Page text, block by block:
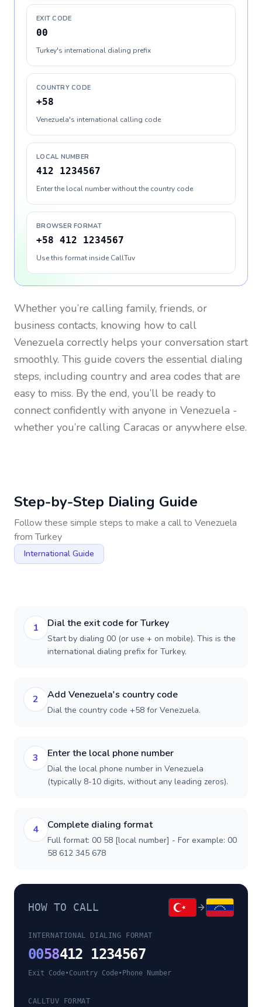
EXIT CODE
00
Turkey's international dialing prefix
COUNTRY CODE
+58
Venezuela's international calling code
LOCAL NUMBER
412 1234567
Enter the local number without the country code
BROWSER FORMAT
+58 412 1234567
Use this format inside CallTuv
Whether you’re calling family, friends, or
business contacts, knowing how to call
Venezuela correctly helps your conversation start
smoothly. This guide covers the essential dialing
steps, including country and area codes that are
easy to miss. By the end, you’ll be ready to
connect confidently with anyone in Venezuela -
whether you’re calling Caracas or anywhere else.
Step-by-Step Dialing Guide
Follow these simple steps to make a call to Venezuela
fromTurkey
International Guide
1 Dial the exit code for Turkey
Start by dialing 00 (or use + on mobile). This is the
international dialing prefix for Turkey.
2 Add Venezuela's country code
Dial the country code +58 for Venezuela.
3 Enter the local phone number
Dial the local phone number in Venezuela
(typically 8-10 digits, without any leading zeros).
4 Complete dialing format
Full format: 00 58 [local number] - For example: 00
58 612 345 678
HOW TO CALL
INTERNATIONAL DIALING FORMAT
0058412 1234567
Exit Code•Country Code• Phone Number
CALLTUV FORMAT